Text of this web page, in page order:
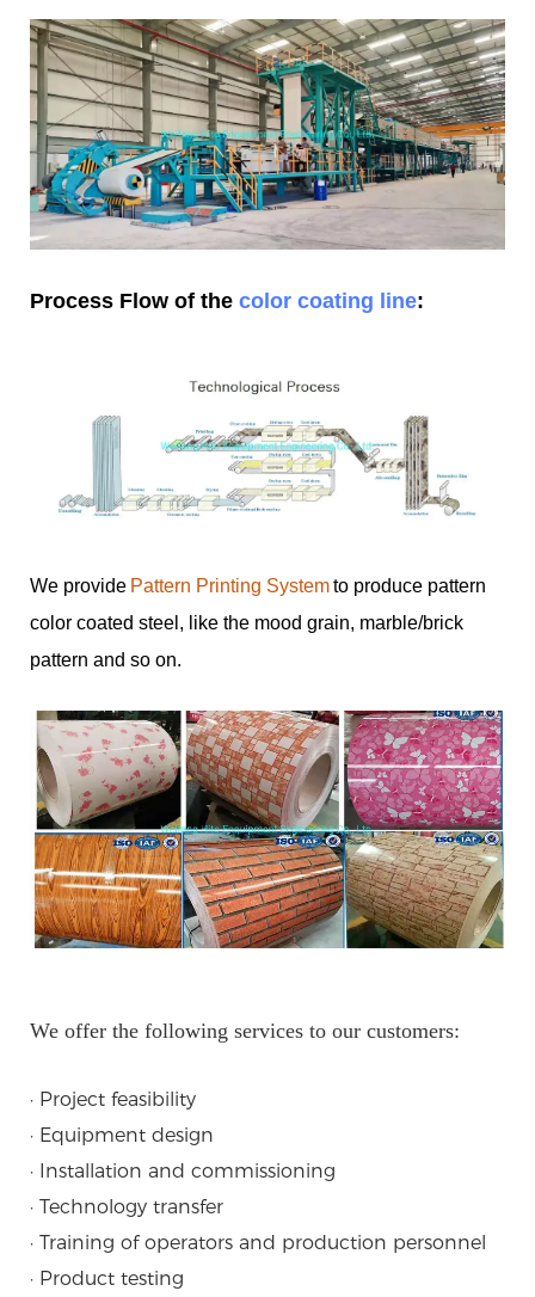
Process Flow of the color coating line:
We provide Pattern Printing Systemto produce pattern
color coated steel, like the mood grain, marble/brick
pattern and so on.
We offer the following services to our customers:
· Project feasibility
· Equipment design
· Installation and commissioning
· Technology transfer
· Training of operators and production personnel
· Product testing